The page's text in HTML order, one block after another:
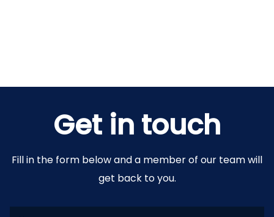
Get in touch
Fill in the form below and a member of our team will
get back to you.